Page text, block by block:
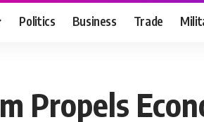
Politics Business Trade
Propels